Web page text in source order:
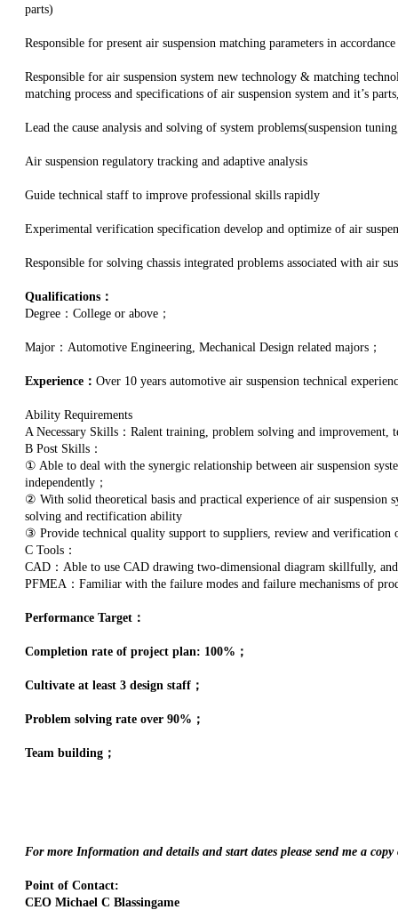
parts)
Responsible for present air suspension matching parameters in
Responsible for air suspension system new technology & matching
matching process and specifications of air suspension system and it’s
Lead the cause analysis and solving of system problems(suspension
Air suspension regulatory tracking and adaptive analysis
Guide technical staff to improve professional skills rapidly
Experimental verification specification develop and optimize of air
Responsible for solving chassis integrated problems associated with air
Qualifications：
Degree：College or above；
Major：Automotive Engineering, Mechanical Design related majors；
Experience： Over 10 years automotive air suspension technical
Ability Requirements
A Necessary Skills：Ralent training, problem solving and improvement,
B Post Skills：
① Able to deal with the synergic relationship between air suspension
independently；
② With solid theoretical basis and practical experience of air
solving and rectification ability
③ Provide technical quality support to suppliers, review and verification
C Tools：
CAD：Able to use CAD drawing two-dimensional diagram skillfully,
PFMEA：Familiar with the failure modes and failure mechanisms of
Performance Target：
Completion rate of project plan: 100%；
Cultivate at least 3 design staff；
Problem solving rate over 90%；
Team building；
For more Information and details and start dates please send me a
Point of Contact:
CEO Michael C Blassingame